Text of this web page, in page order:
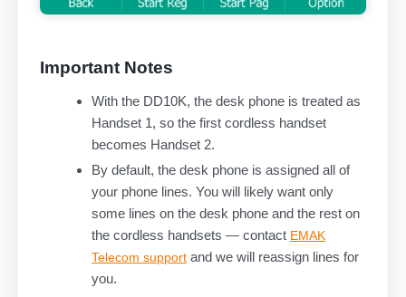
Important Notes
With the DD10K, the desk phone is treated as
Handset 1, so the first cordless handset
becomes Handset 2.
By default, the desk phone is assigned all of
your phone lines. You will likely want only
some lines on the desk phone and the rest on
the cordless handsets — contact EMAK
Telecom support and we will reassign lines for
you.